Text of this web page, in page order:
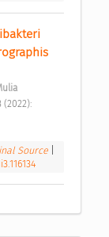
Source